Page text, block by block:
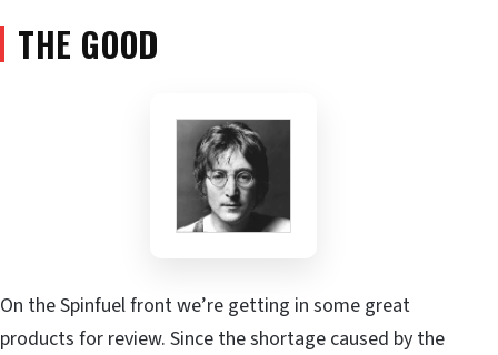
THE GOOD
On the Spinfuel front we’re getting in some great
products for review. Since the shortage caused by the